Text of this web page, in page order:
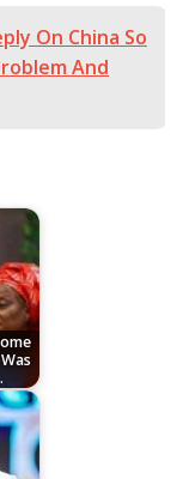
On China So
And